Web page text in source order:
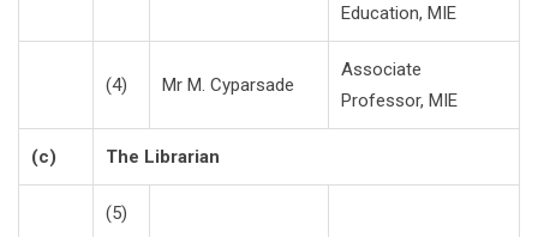
Education, MIE
(4) Mr M. Cyparsade
Associate
Professor, MIE
(c) The Librarian
(5)